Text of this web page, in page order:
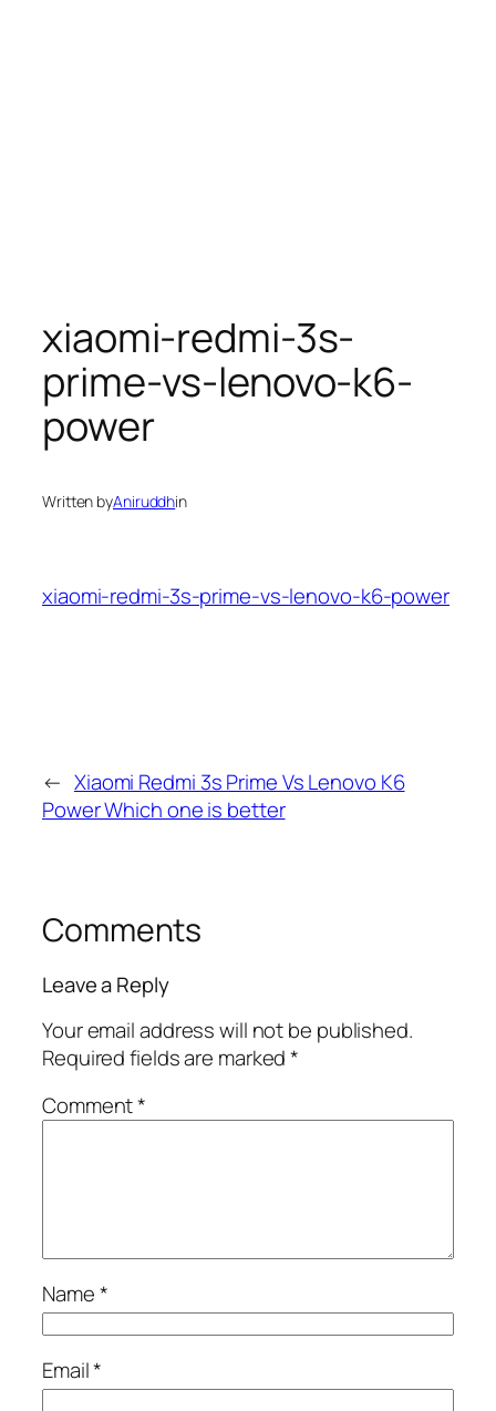
xiaomi-redmi-3s-
prime-vs-lenovo-k6-
power
Written byAniruddhin
xiaomi-redmi-3s-prime-vs-lenovo-k6-power
← Xiaomi Redmi 3s Prime Vs Lenovo K6
Power Which one is better
Comments
Leave a Reply
Your email address will not be published.
Required fields are marked*
Comment*
Name*
Email*